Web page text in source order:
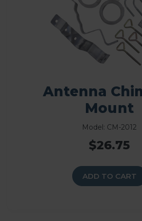
Antenna
Mount
Model: CM-2012
$26.75
ADD TO CART